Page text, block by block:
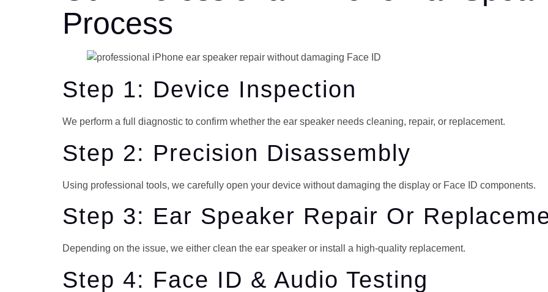
Process
Step 1: Device Inspection
We perform a full diagnostic to confirm whether the ear speaker needs cleaning, repair, or replacement.
Step 2: Precision Disassembly
Using professional tools, we carefully open your device without damaging the display or Face ID components.
Step 3: Ear Speaker Repair Or
Depending on the issue, we either clean the ear speaker or install a high-quality replacement.
Step 4: Face ID & Audio Testing